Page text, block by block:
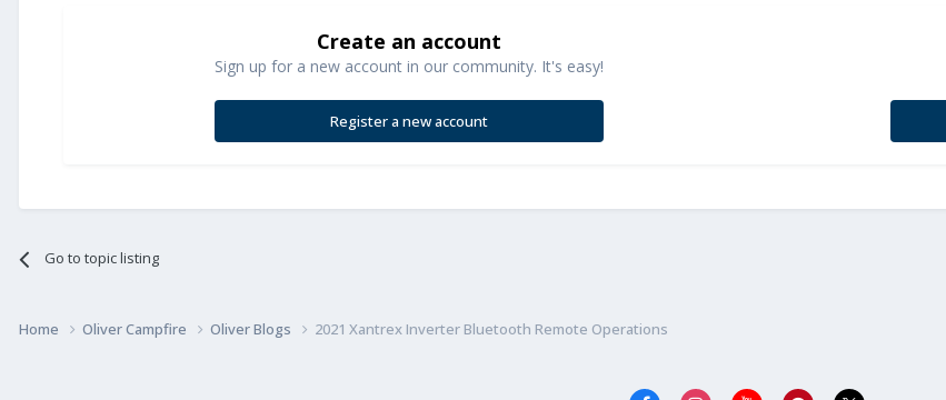
Create an account
Sign up for a new account in our community. It's easy!
Register a new account
Go to topic listing
Home Oliver Campfire Oliver Blogs 2021 Xantrex Inverter Bluetooth Remote Operations